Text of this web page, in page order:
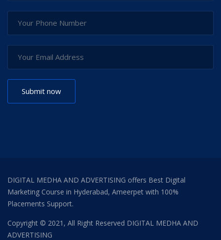
DIGITAL MEDHA AND ADVERTISING offers Best Digital
Marketing Course in Hyderabad, Ameerpet with 100%
Placements Support.
Copyright © 2021, All Right Reserved DIGITAL MEDHA AND
ADVERTISING